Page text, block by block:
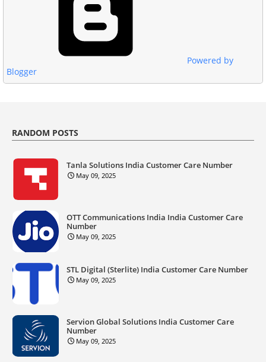
Powered by
Blogger
RANDOM POSTS
Tanla Solutions India Customer Care Number
May 09, 2025
OTT Communications India India Customer Care
Number
May 09, 2025
STL Digital (Sterlite) India Customer Care Number
May 09, 2025
Servion Global Solutions India Customer Care
Number
May 09, 2025